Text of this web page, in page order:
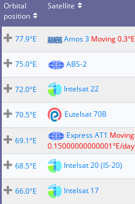
Orbital
position
Satellite
77.9°E Amos 3 Moving
75.0°E
ABS-2
72.0°E
Intelsat 22
70.5°E
Eutelsat 70B
69.1°E
Express AT1 Moving
0.15000000000001°E/day
68.5°E
Intelsat 20 (IS-20)
66.0°E
Intelsat 17